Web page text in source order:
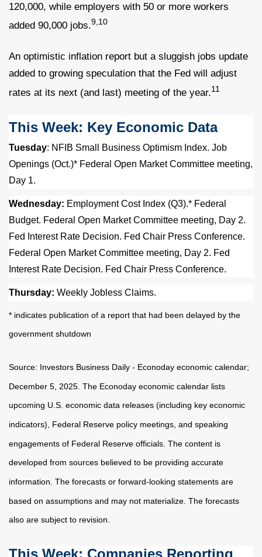
120,000, while employers with 50 or more workers
added 90,000 jobs.9,10
An optimistic inflation report but a sluggish jobs update
added to growing speculation that the Fed will adjust
rates at its next (and last) meeting of the year.11
This Week: Key Economic Data
Tuesday: NFIB Small Business Optimism Index. Job
Openings (Oct.)* Federal Open Market Committee meeting,
Day 1.
Wednesday: Employment Cost Index (Q3).* Federal
Budget. Federal Open Market Committee meeting, Day 2.
Fed Interest Rate Decision. Fed Chair Press Conference.
Federal Open Market Committee meeting, Day 2. Fed
Interest Rate Decision. Fed Chair Press Conference.
Thursday: Weekly Jobless Claims.
* indicates publication of a report that had been delayed by the
government shutdown
Source: Investors Business Daily - Econoday economic calendar;
December 5, 2025. The Econoday economic calendar lists
upcoming U.S. economic data releases (including key economic
indicators), Federal Reserve policy meetings, and speaking
engagements of Federal Reserve officials. The content is
developed from sources believed to be providing accurate
information. The forecasts or forward-looking statements are
based on assumptions and may not materialize. The forecasts
also are subject to revision.